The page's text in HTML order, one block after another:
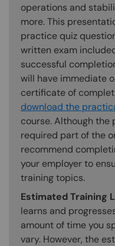
operations and
more. This
practice quiz
written exam
successful
will have immediate
certificate of
download the
course. Although the
required part of the
recommend
your employer to
training topics.
Estimated Training
learns and
amount of time you
vary. However, the